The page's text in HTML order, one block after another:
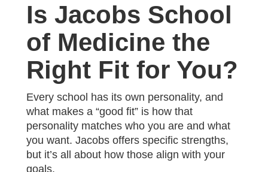
Is Jacobs School
of Medicine the
Right Fit for You?
Every school has its own personality, and
what makes a “good fit” is how that
personality matches who you are and what
you want. Jacobs offers specific strengths,
but it’s all about how those align with your
goals.